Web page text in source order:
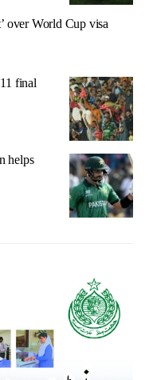
over World Cup visa
final
helps